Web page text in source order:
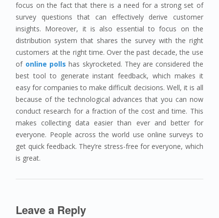
focus on the fact that there is a need for a strong set of
survey questions that can effectively derive customer
insights. Moreover, it is also essential to focus on the
distribution system that shares the survey with the right
customers at the right time. Over the past decade, the use
of online polls has skyrocketed. They are considered the
best tool to generate instant feedback, which makes it
easy for companies to make difficult decisions. Well, it is all
because of the technological advances that you can now
conduct research for a fraction of the cost and time. This
makes collecting data easier than ever and better for
everyone. People across the world use online surveys to
get quick feedback. They’re stress-free for everyone, which
is great.
Leave a Reply